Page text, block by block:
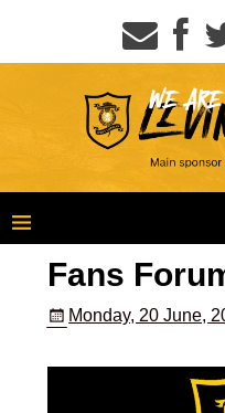
Fans
Monday, 20 June,